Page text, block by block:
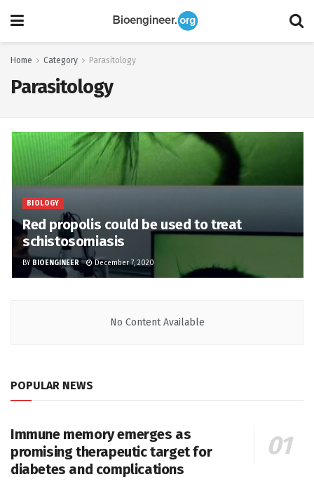
Home Category Parasitology
Parasitology
BIOLOGY
Red propolis could be used to treat
schistosomiasis
BY BIOENGINEER December 7, 2020
No Content Available
POPULAR NEWS
Immune memory emerges as
promising therapeutic target for
diabetes and complications